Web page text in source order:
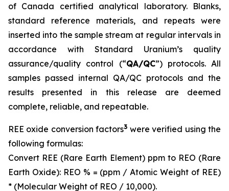
of Canada certified analytical laboratory. Blanks,
standard reference materials, and repeats were
inserted into the sample stream at regular intervals in
accordance with Standard Uranium’s quality
assurance/quality control (“QA/QC”) protocols. All
samples passed internal QA/QC protocols and the
results presented in this release are deemed
complete, reliable, and repeatable.
REE oxide conversion factors3 were verified using the
following formulas:
Convert REE (Rare Earth Element) ppm to REO (Rare
Earth Oxide): REO % = (ppm / Atomic Weight of REE)
* (Molecular Weight of REO / 10,000).